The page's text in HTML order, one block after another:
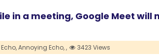
in a meeting, Google Meet will
Echo,Annoying Echo,, 3423 Views